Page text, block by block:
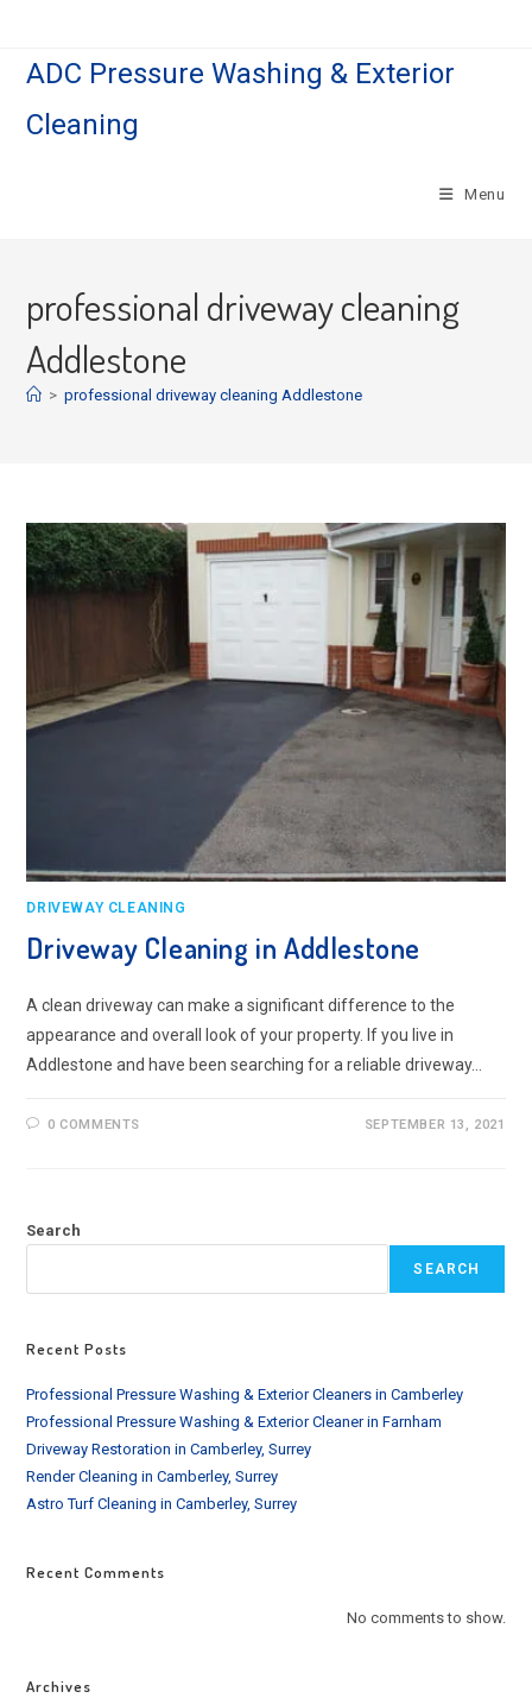
contentADC Pressure Washing & Exterior
Cleaning
Menu
professional driveway cleaning
Addlestone
> professional driveway cleaning Addlestone
DRIVEWAY CLEANING
Driveway Cleaning in Addlestone
A clean driveway can make a significant difference to the
appearance and overall look of your property. If you live in
Addlestone and have been searching for a reliable driveway…
0 COMMENTS SEPTEMBER 13, 2021
Search
SEARCH
Recent Posts
Professional Pressure Washing & Exterior Cleaners in Camberley
Professional Pressure Washing & Exterior Cleaner in Farnham
Driveway Restoration in Camberley, Surrey
Render Cleaning in Camberley, Surrey
Astro Turf Cleaning in Camberley, Surrey
Recent Comments
No comments to show.
Archives